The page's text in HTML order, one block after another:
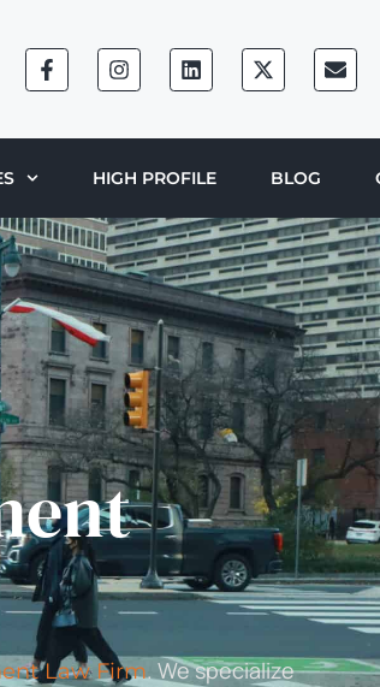
HIGH PROFILE BLOG
Law Firm. We specialize